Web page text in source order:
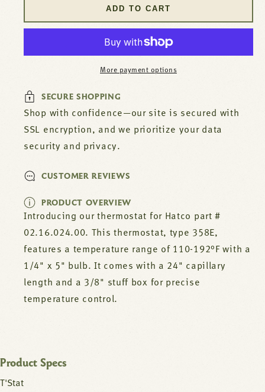
For
358E
For
Hatco
Part#
ADD TO CART
More payment options
SECURE SHOPPING
Shop with confidence—our site is secured with
SSL encryption, and we prioritize your data
security and privacy.
CUSTOMER REVIEWS
PRODUCT OVERVIEW
Introducing our thermostat for Hatco part #
02.16.024.00. This thermostat, type 358E,
features a temperature range of 110-192°F with a
1/4" x 5" bulb. It comes with a 24" capillary
length and a 3/8" stuff box for precise
temperature control.
Product Specs
T'Stat